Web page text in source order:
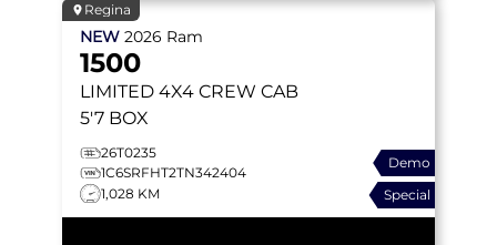
Regina
NEW 2026 Ram
1500
LIMITED 4X4 CREW CAB
5'7 BOX
26T0235
1C6SRFHT2TN342404
1,028 KM
Demo
Special